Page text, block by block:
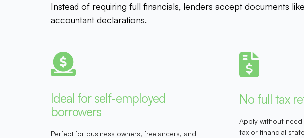
Instead of requiring full financials, lenders accept documents
accountant declarations.
Ideal for self-employed
borrowers
Perfect for business owners, freelancers, and
No full tax
Apply without
tax or financial